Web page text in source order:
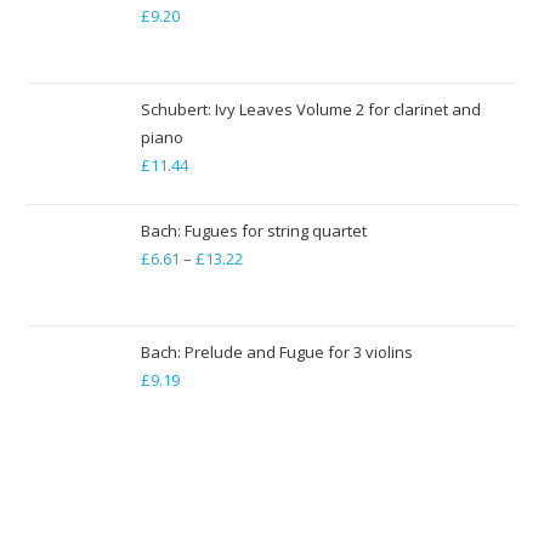
£9.20
Schubert: Ivy Leaves Volume 2 for clarinet and
piano
£11.44
Bach: Fugues for string quartet
£6.61 – £13.22Price
through
Bach: Prelude and Fugue for 3 violins
£9.19